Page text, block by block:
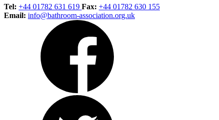
Tel: +44 01782 631 619 Fax: +44 01782 630 155
Email: info@bathroom-association.org.uk